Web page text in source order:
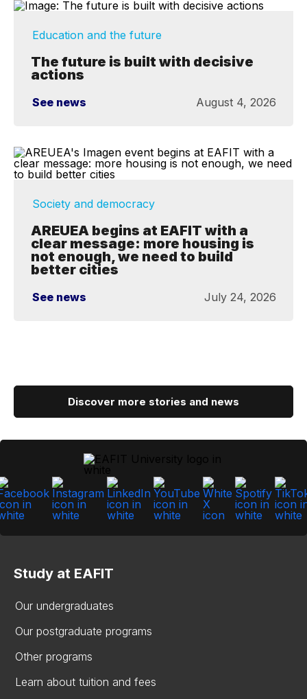
Education and the future
The future is built with decisive
actions
See news August 4, 2026
Society and democracy
AREUEA begins at EAFIT with a
clear message: more housing is
not enough, we need to build
better cities
See news July 24, 2026
Discover more stories and news
Study at EAFIT
Our undergraduates
Our postgraduate programs
Other programs
Learn about tuition and fees